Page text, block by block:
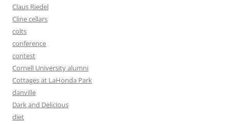
Claus Riedel
Cline cellars
colts
conference
contest
Cornell University alumni
Cottages at LaHonda Park
danville
Dark and Delicious
diet